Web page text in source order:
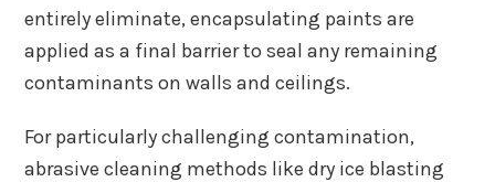
entirely eliminate, encapsulating paints are
applied as a final barrier to seal any remaining
contaminants on walls and ceilings.
For particularly challenging contamination,
abrasive cleaning methods like dry ice blasting